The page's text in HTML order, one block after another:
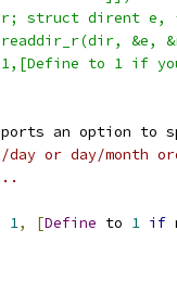
struct dirent e,
&e,
to 1
an option to
day or day/month
1, [Define to 1 if